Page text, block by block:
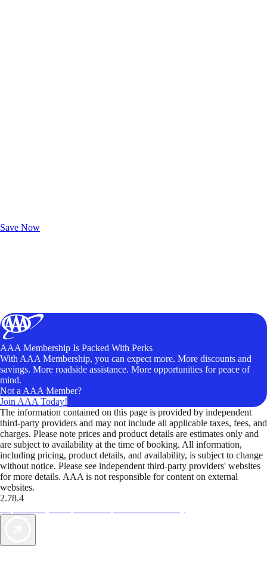
Save Now
AAA Membership Is Packed With Perks
With AAA Membership, you can expect more. More discounts and
savings. More roadside assistance. More opportunities for peace of
mind.
Not a AAA Member?
Join AAA Today!
The information contained on this page is provided by independent
third-party providers and may not include all applicable taxes, fees, and
charges. Please note prices and product details are estimates only and
are subject to availability at the time of booking. All information,
including pricing, product details, and availability, is subject to change
without notice. Please see independent third-party providers' websites
for more details. AAA is not responsible for content on external
websites.
2.78.4